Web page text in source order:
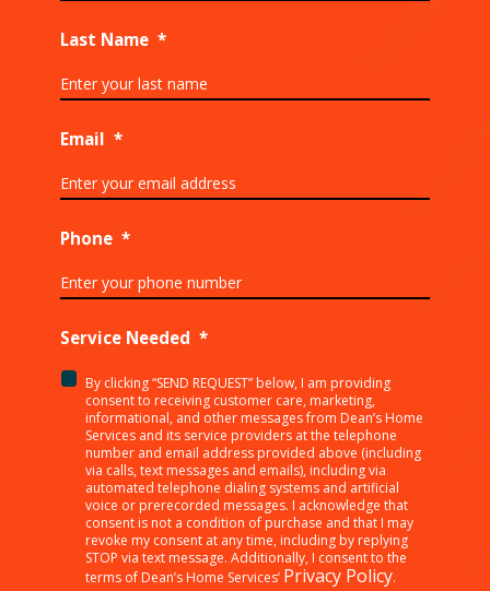
Last Name *
Email *
Phone *
Service Needed *
<p>By
clicking
“SEND
REQUEST”
below,
providing
consent
By clicking “SEND REQUEST” below, I am providing
consent to receiving customer care, marketing,
informational, and other messages from Dean’s Home
Services and its service providers at the telephone
number and email address provided above (including
via calls, text messages and emails), including via
automated telephone dialing systems and artificial
voice or prerecorded messages. I acknowledge that
consent is not a condition of purchase and that I may
revoke my consent at any time, including by replying
STOP via text message. Additionally, I consent to the
terms of Dean’s Home Services’ Privacy Policy.